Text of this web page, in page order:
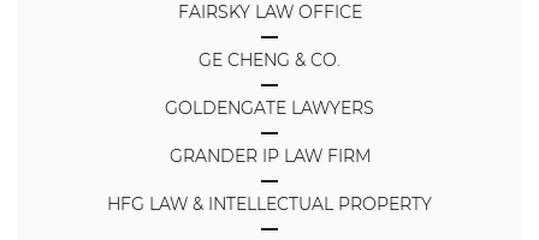
FAIRSKY LAW OFFICE
GE CHENG & CO.
GOLDENGATE LAWYERS
GRANDER IP LAW FIRM
HFG LAW & INTELLECTUAL PROPERTY